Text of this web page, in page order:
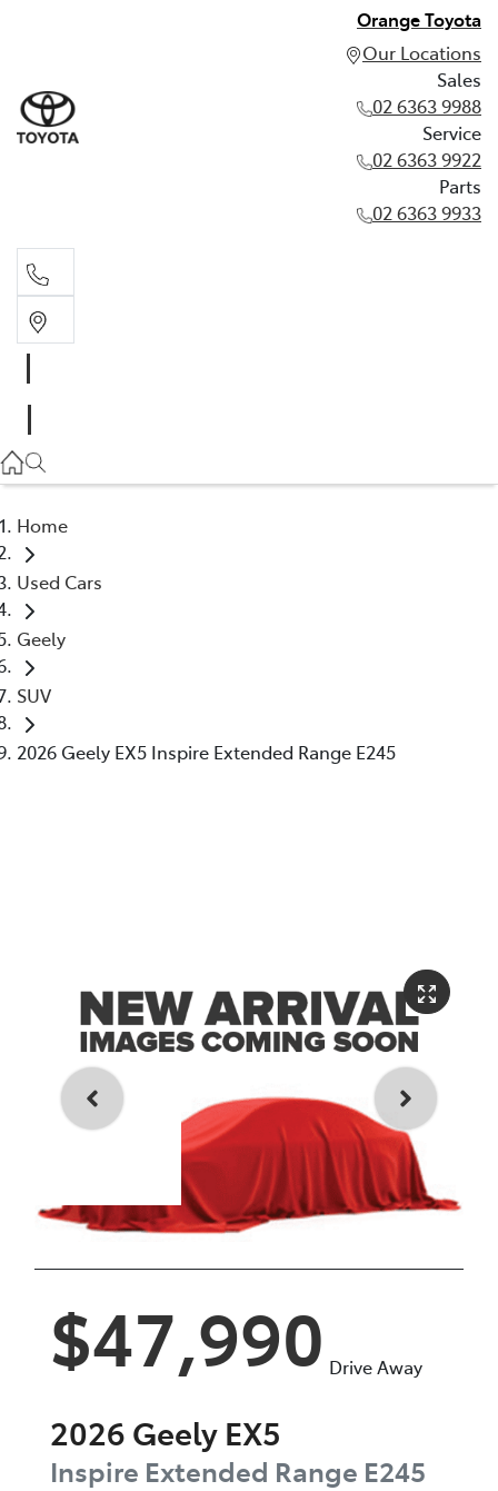
Orange Toyota
Our Locations
Sales
02 6363 9988
Service
02 6363 9922
Parts
02 6363 9933
02 6363 9922
Home
Used Cars
Geely
SUV
2026 Geely EX5 Inspire Extended Range E245
$47,990 Drive Away
2026 Geely EX5
Inspire Extended Range E245